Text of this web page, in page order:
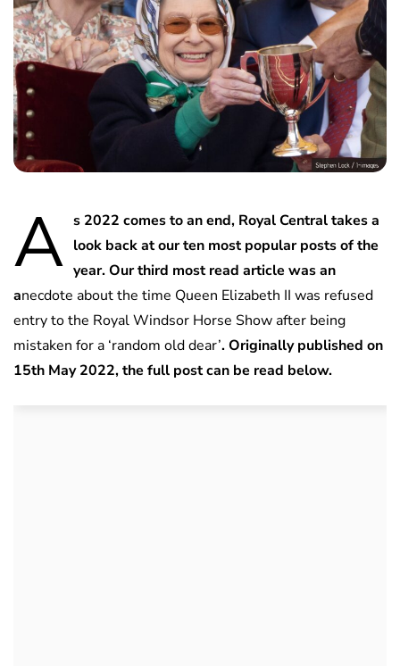
A s 2022 comes to an end, Royal Central takes a
look back at our ten most popular posts of the
year. Our third most read article was an
anecdote about the time Queen Elizabeth II was refused
entry to the Royal Windsor Horse Show after being
mistaken for a ‘random old dear’. Originally published on
15th May 2022, the full post can be read below.